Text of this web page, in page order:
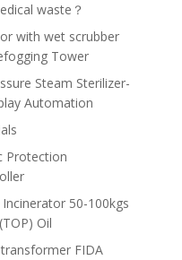
waste？
with wet scrubber
Tower
Steam Sterilizer-
Automation
Protection
50-100kgs
Oil
FIDA